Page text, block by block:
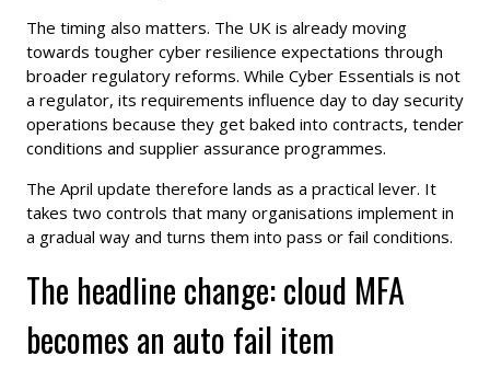
The timing also matters. The UK is already moving
towards tougher cyber resilience expectations through
broader regulatory reforms. While Cyber Essentials is not
a regulator, its requirements influence day to day security
operations because they get baked into contracts, tender
conditions and supplier assurance programmes.
The April update therefore lands as a practical lever. It
takes two controls that many organisations implement in
a gradual way and turns them into pass or fail conditions.
The headline change: cloud MFA
becomes an auto fail item